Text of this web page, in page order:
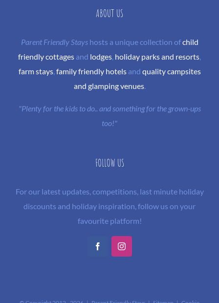
ABOUT US
Parent Friendly Stayshosts a unique collection ofchild
friendly cottages and lodges, holiday parks and resorts,
farm stays, family friendly hotelsand quality campsites
and glamping venues.
"Plenty for the kids to do.. and something for the grown-ups
too!"
FOLLOW US
For our latest updates, competitions, last minute holiday
discounts and holiday inspiration, follow us on your
favourite platform!
FacebookInstagram